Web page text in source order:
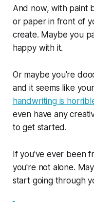
And now, with paint
or paper in front of
create. Maybe you
happy with it.
Or maybe you're
and it seems like
handwriting is
even have any
to get started.
If you've ever been
you're not alone.
start going through